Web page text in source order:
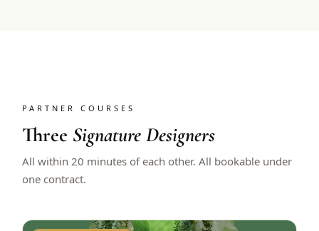
PARTNER COURSES
Three Signature Designers
All within 20 minutes of each other. All bookable under
one contract.